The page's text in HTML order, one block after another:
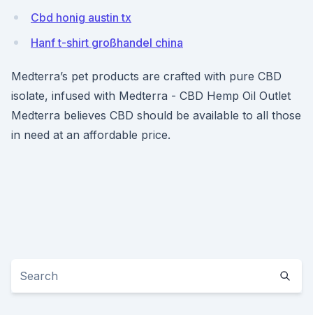
Cbd honig austin tx
Hanf t-shirt großhandel china
Medterra’s pet products are crafted with pure CBD
isolate, infused with Medterra - CBD Hemp Oil Outlet
Medterra believes CBD should be available to all those
in need at an affordable price.